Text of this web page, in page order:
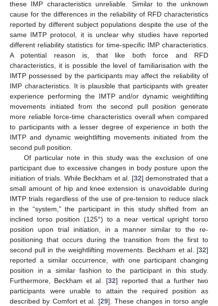
these IMP characteristics unreliable. Similar to the unknown
cause for the differences in the reliability of RFD characteristics
reported by different subject populations despite the use of the
same IMTP protocol, it is unclear why studies have reported
different reliability statistics for time-specific IMP characteristics.
A potential reason is, that like both force and RFD
characteristics, it is possible the level of familiarisation with the
IMTP possessed by the participants may affect the reliability of
IMP characteristics. It is plausible that participants with greater
experience performing the IMTP and/or dynamic weightlifting
movements initiated from the second pull position generate
more reliable force-time characteristics overall when compared
to participants with a lesser degree of experience in both the
IMTP and dynamic weightlifting movements initiated from the
second pull position.
Of particular note in this study was the exclusion of one
participant due to excessive changes in body posture upon the
initiation of trials. While Beckham et al. [32] demonstrated that a
small amount of hip and knee extension is unavoidable during
IMTP trials regardless of the use of pre-tension to reduce slack
in the “system,” the participant in this study shifted from an
inclined torso position (125°) to a near vertical upright torso
position upon trial initiation, in a manner similar to the re-
positioning that occurs during the transition from the first to
second pull in the weightlifting movements. Beckham et al. [32]
reported a similar occurrence, with one participant changing
position in a similar fashion to the participant in this study.
Furthermore, Beckham et al. [32] reported that a further two
participants were unable to attain the required position as
described by Comfort et al. [29]. These changes in torso angle